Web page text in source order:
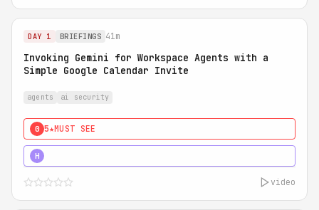
DAY 1 BRIEFINGS 41m
Invoking Gemini for Workspace Agents with a
Simple Google Calendar Invite
agents ai security
0 5★MUST SEE
H
video